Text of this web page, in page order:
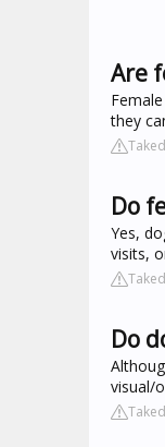
Are
they
Do
Yes,
visits,
Do
visual/